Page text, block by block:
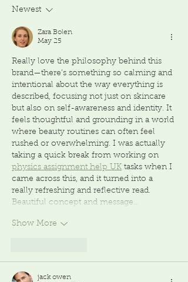
Newest
Zara Bolen
May 25
Really love the philosophy behind this
brand—there’s something so calming and
intentional about the way everything is
described, focusing not just on skincare
but also on self-awareness and identity. It
feels thoughtful and grounding in a world
where beauty routines can often feel
rushed or overwhelming. I was actually
taking a quick break from working on
physics assignment help UK tasks when I
came across this, and it turned into a
really refreshing and reflective read.
Beautiful concept and message…
Show More
jack owen